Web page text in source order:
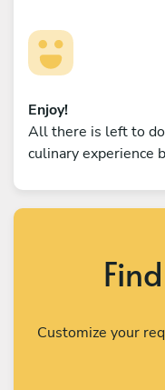
Enjoy!
All there is left to
culinary experience
Customize your